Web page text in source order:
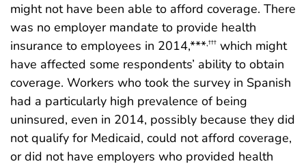
might not have been able to afford coverage. There
was no employer mandate to provide health
insurance to employees in 2014,***,††† which might
have affected some respondents’ ability to obtain
coverage. Workers who took the survey in Spanish
had a particularly high prevalence of being
uninsured, even in 2014, possibly because they did
not qualify for Medicaid, could not afford coverage,
or did not have employers who provided health